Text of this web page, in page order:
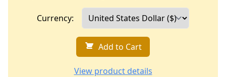
Currency:
Add to Cart
View product details